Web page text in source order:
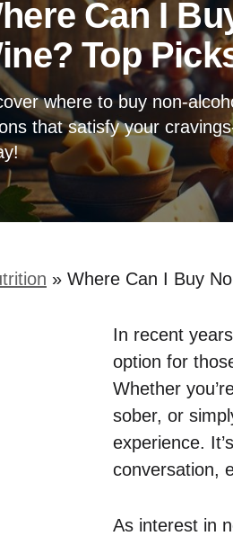
Can I
Top
where to buy non-
that satisfy your
» Where Can I Buy
In recent
option for
Whether
sober, or
experience.
conversation,
As interest in